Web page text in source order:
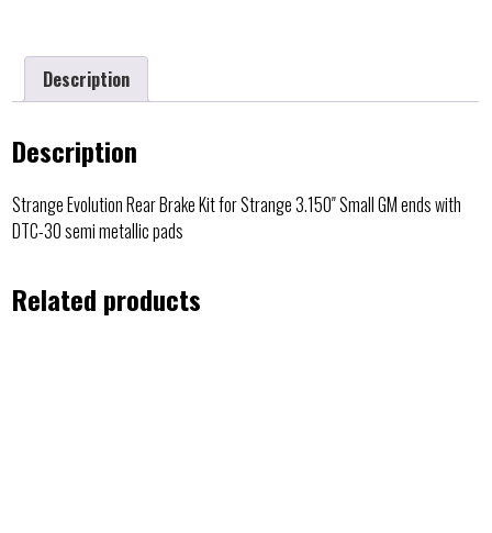
Description
Description
Strange Evolution Rear Brake Kit for Strange 3.150″ Small GM ends with
DTC-30 semi metallic pads
Related products